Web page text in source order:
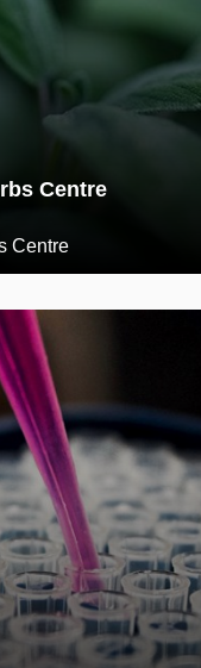
Centre
Centre